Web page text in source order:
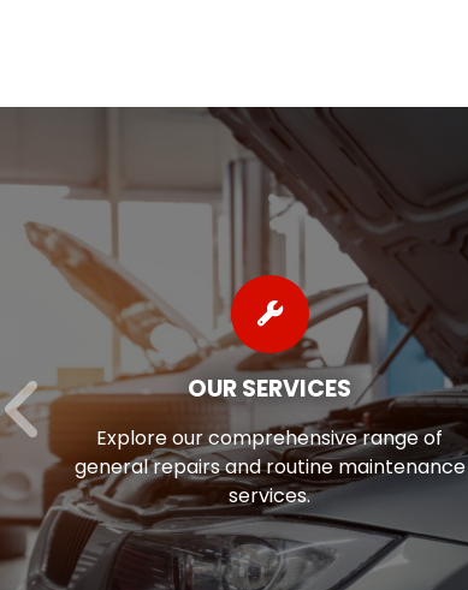
of
AUTO REPAIR
Auto repairs often come as
we’re pleased to offer
options to help ease the
of maintaining your